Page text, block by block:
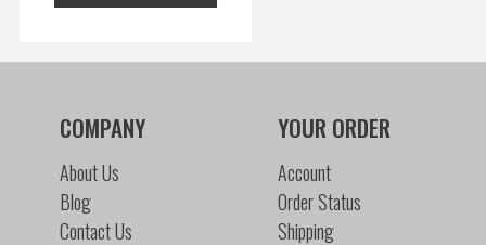
COMPANY
About Us
Blog
Contact Us
YOUR ORDER
Account
Order Status
Shipping